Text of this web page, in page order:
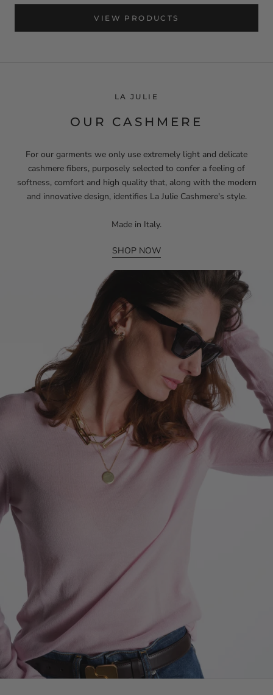
VIEW PRODUCTS
LA JULIE
OUR CASHMERE
For our garments we only use extremely light and delicate
cashmere fibers, purposely selected to confer a feeling of
softness, comfort and high quality that, along with the modern
and innovative design, identifies La Julie Cashmere's style.
Made in Italy.
SHOP NOW